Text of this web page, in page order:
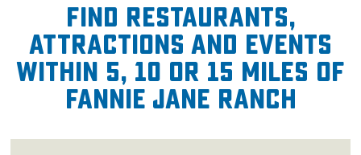
Find restaurants,
attractions and events
within 5, 10 or 15 miles of
Fannie Jane Ranch